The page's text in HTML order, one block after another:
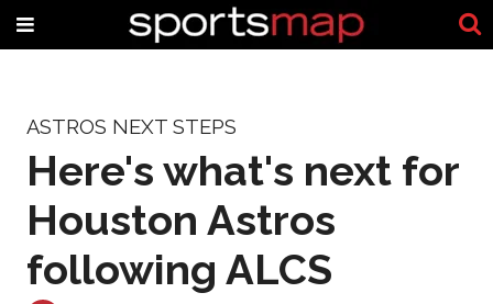
ASTROS NEXT STEPS
Here's what's next for
Houston Astros
following ALCS